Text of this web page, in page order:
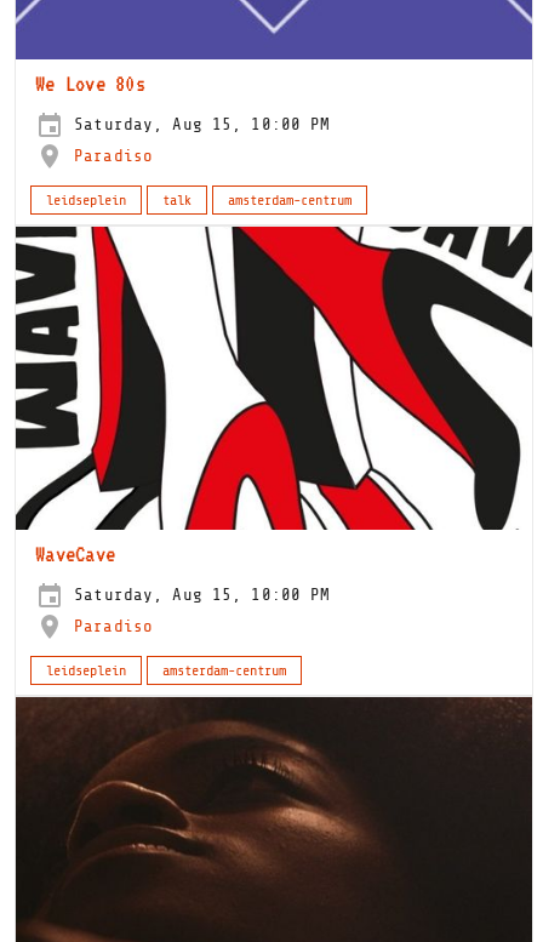
We Love 80s
Saturday, Aug 15, 10:00 PM
Paradiso
leidseplein talk amsterdam-centrum
WaveCave
Saturday, Aug 15, 10:00 PM
Paradiso
leidseplein amsterdam-centrum